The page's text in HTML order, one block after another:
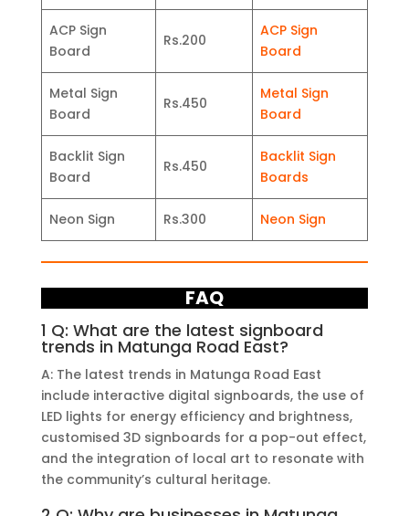
ACP Sign
Board
Rs.200
ACP Sign
Board
Metal Sign
Board
Rs.450
Metal Sign
Board
Backlit Sign
Board
Rs.450
Backlit Sign
Boards
Neon Sign Rs.300 Neon Sign
FAQ
1 Q: What are the latest signboard
trends in Matunga Road East?
A: The latest trends in Matunga Road East
include interactive digital signboards, the use of
LED lights for energy efficiency and brightness,
customised 3D signboards for a pop-out effect,
and the integration of local art to resonate with
the community’s cultural heritage.